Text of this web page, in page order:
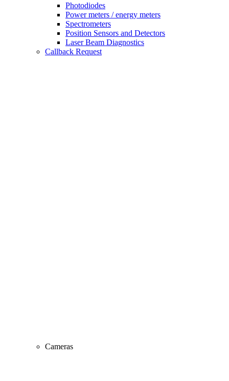
Photodiodes
Power meters / energy meters
Spectrometers
Position Sensors and Detectors
Laser Beam Diagnostics
Callback Request
Cameras